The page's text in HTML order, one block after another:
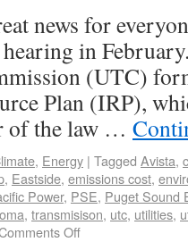
news for
hearing in
(UTC)
Plan (IRP),
of the law …
, Energy | Tagged Avista,
, Eastside, emissions cost,
Power, PSE, Puget Sound
, transmisison, utc, utilities,
Off